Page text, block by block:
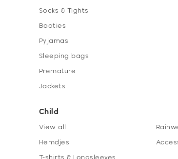
Socks & Tights
Booties
Pyjamas
Sleeping bags
Premature
Jackets
Child
View all
Hemdjes
T-shirts & Longsleeves